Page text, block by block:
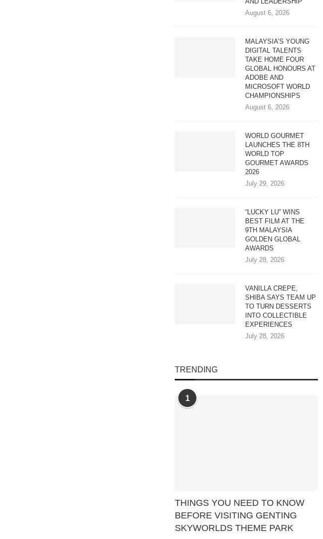
August 6, 2026
MALAYSIA’S YOUNG
DIGITAL TALENTS
TAKE HOME FOUR
GLOBAL HONOURS AT
ADOBE AND
MICROSOFT WORLD
CHAMPIONSHIPS
August 6, 2026
WORLD GOURMET
LAUNCHES THE 8TH
WORLD TOP
GOURMET AWARDS
2026
July 29, 2026
“LUCKY LU” WINS
BEST FILM AT THE
9TH MALAYSIA
GOLDEN GLOBAL
AWARDS
July 28, 2026
VANILLA CREPE,
SHIBA SAYS TEAM UP
TO TURN DESSERTS
INTO COLLECTIBLE
EXPERIENCES
July 28, 2026
TRENDING
1
THINGS YOU NEED TO KNOW
BEFORE VISITING GENTING
SKYWORLDS THEME PARK